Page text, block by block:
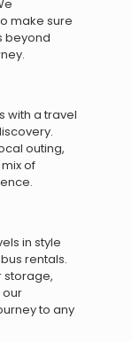
make sure
beyond
with a travel
outing,
of
in style
rentals.
storage,
our
to any